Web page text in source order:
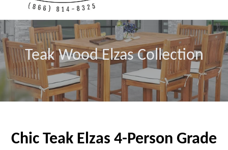
Teak Wood Elzas Collection
Chic Teak Elzas 4-Person Grade